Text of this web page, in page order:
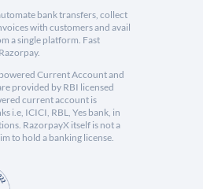
bank transfers, collect
with customers and avail
a single platform. Fast
Current Account and
provided by RBI licensed
current account is
i.e, ICICI, RBL, Yes bank, in
RazorpayX itself is not a
to hold a banking license.